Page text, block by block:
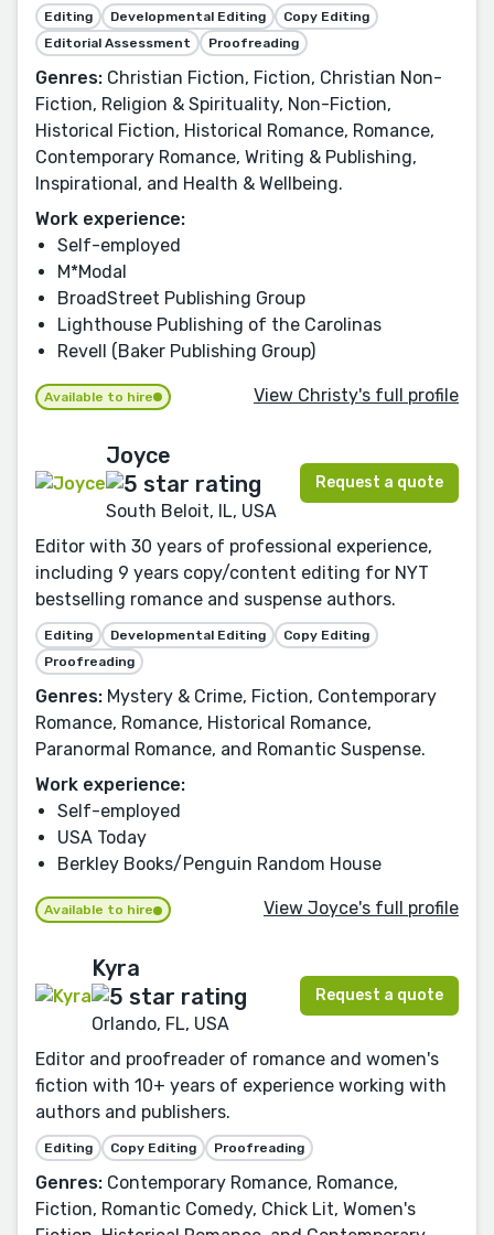
Editing Developmental Editing
Copy Editing
Editorial Assessment
Proofreading
Genres: Christian Fiction, Fiction, Christian Non-
Fiction, Religion & Spirituality, Non-Fiction,
Historical Fiction, Historical Romance, Romance,
Contemporary Romance, Writing & Publishing,
Inspirational, and Health & Wellbeing.
Work experience:
Self-employed
M*Modal
BroadStreet Publishing Group
Lighthouse Publishing of the Carolinas
Revell (Baker Publishing Group)
Available to hire View Christy's full profile
Joyce
South Beloit, IL, USA
Request a quote
Editor with 30 years of professional experience,
including 9 years copy/content editing for NYT
bestselling romance and suspense authors.
Editing Developmental Editing
Copy Editing
Proofreading
Genres: Mystery & Crime, Fiction, Contemporary
Romance, Romance, Historical Romance,
Paranormal Romance, and Romantic Suspense.
Work experience:
Self-employed
USA Today
Berkley Books/Penguin Random House
Available to hire View Joyce's full profile
Kyra
Orlando, FL, USA
Request a quote
Editor and proofreader of romance and women's
fiction with 10+ years of experience working with
authors and publishers.
Editing Copy Editing Proofreading
Genres: Contemporary Romance, Romance,
Fiction, Romantic Comedy, Chick Lit, Women's